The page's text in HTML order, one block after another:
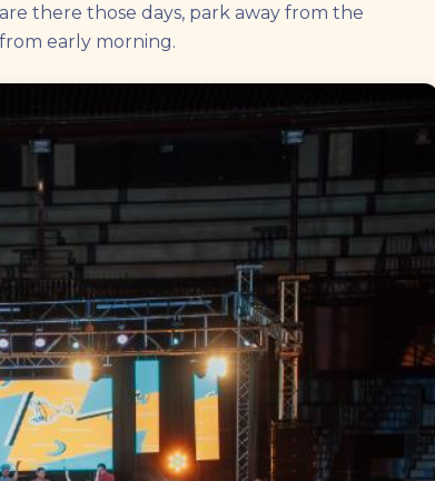
there those days, park away from the
early morning.